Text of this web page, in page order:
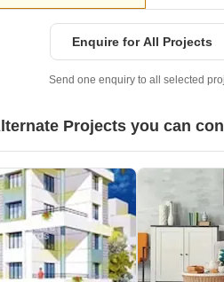
Enquire for All Projects
Send one enquiry to all selected
Projects you can